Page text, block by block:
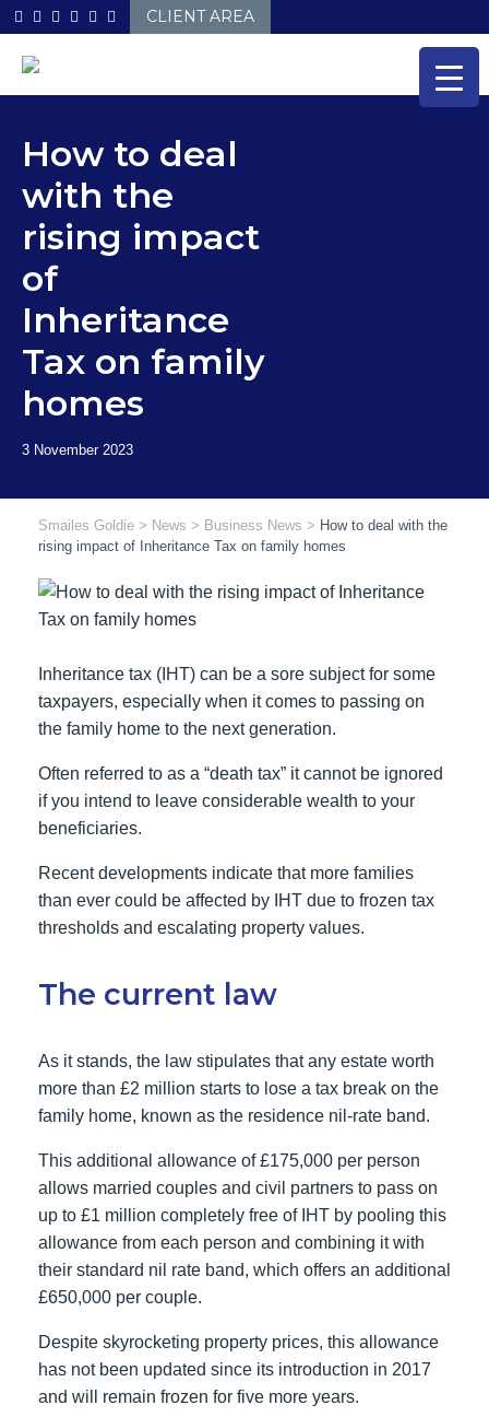
Skip
to
CLIENT AREA
How to deal
with the
rising impact
of
Inheritance
Tax on family
homes
Smailes Goldie > News > Business News > How to deal with the
rising impact of Inheritance Tax on family homes
Inheritance tax (IHT) can be a sore subject for some
taxpayers, especially when it comes to passing on
the family home to the next generation.
Often referred to as a “death tax” it cannot be ignored
if you intend to leave considerable wealth to your
beneficiaries.
Recent developments indicate that more families
than ever could be affected by IHT due to frozen tax
thresholds and escalating property values.
The current law
As it stands, the law stipulates that any estate worth
more than £2 million starts to lose a tax break on the
family home, known as the residence nil-rate band.
This additional allowance of £175,000 per person
allows married couples and civil partners to pass on
up to £1 million completely free of IHT by pooling this
allowance from each person and combining it with
their standard nil rate band, which offers an additional
£650,000 per couple.
Despite skyrocketing property prices, this allowance
has not been updated since its introduction in 2017
and will remain frozen for five more years.